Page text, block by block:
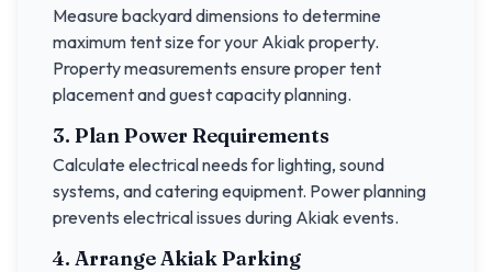
Measure backyard dimensions to determine
maximum tent size for your Akiak property.
Property measurements ensure proper tent
placement and guest capacity planning.
3. Plan Power Requirements
Calculate electrical needs for lighting, sound
systems, and catering equipment. Power planning
prevents electrical issues during Akiak events.
4. ArrangeAkiakParking